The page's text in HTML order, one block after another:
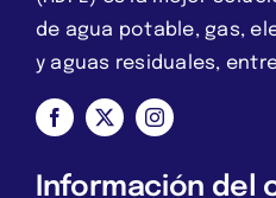
de agua potable, gas,
y aguas residuales,
Información del